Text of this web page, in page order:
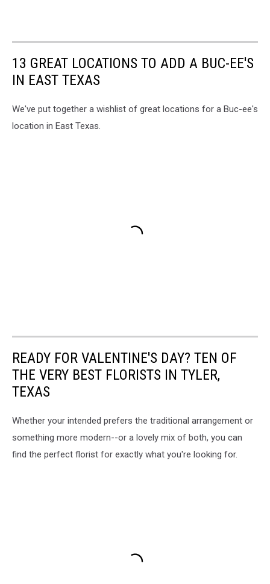
13 GREAT LOCATIONS TO ADD A BUC-EE'S
IN EAST TEXAS
We've put together a wishlist of great locations for a Buc-ee's
location in East Texas.
READY FOR VALENTINE'S DAY? TEN OF
THE VERY BEST FLORISTS IN TYLER,
TEXAS
Whether your intended prefers the traditional arrangement or
something more modern--or a lovely mix of both, you can
find the perfect florist for exactly what you're looking for.